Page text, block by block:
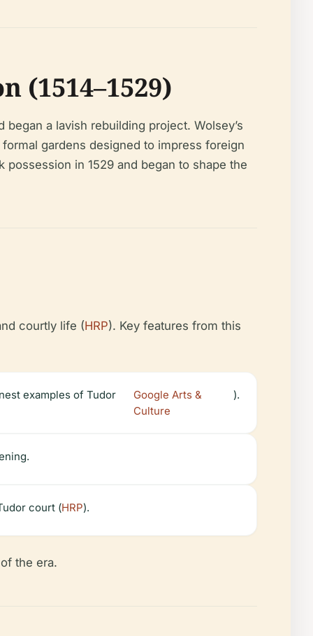
(1514–1529)
a lavish rebuilding project. Wolsey’s
gardens designed to impress foreign
possession in 1529 and began to shape the
courtly life (HRP). Key features from this
examples of Tudor
Google Arts &
Culture
).
court (HRP).
the era.